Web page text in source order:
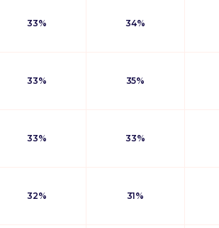
33% 34%
33% 35%
33% 33%
32% 31%